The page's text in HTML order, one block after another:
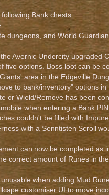
Bank chests:
dungeons, and World
Avernic Undercity upgraded
five options. Boss loot can be
area in the Edgeville
to bank/inventory" options
or Wield/Remove has been
when entering a Bank PIN
couldn't be filled with Impure
with a Senntisten Scroll
can now be completed as
correct amount of Runes in
when adding Mud
customiser UI to move